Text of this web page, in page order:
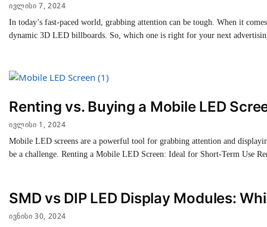
ᲘᲕᲚᲘᲡᲘ 7, 2024
In today’s fast-paced world, grabbing attention can be tough. When it
dynamic 3D LED billboards. So, which one is right for your next
Renting vs. Buying a Mobile LED
ᲘᲕᲚᲘᲡᲘ 1, 2024
Mobile LED screens are a powerful tool for grabbing attention and
be a challenge. Renting a Mobile LED Screen: Ideal for Short-Term Use
SMD vs DIP LED Display Modules:
ᲘᲕᲜᲘᲡᲘ 30, 2024